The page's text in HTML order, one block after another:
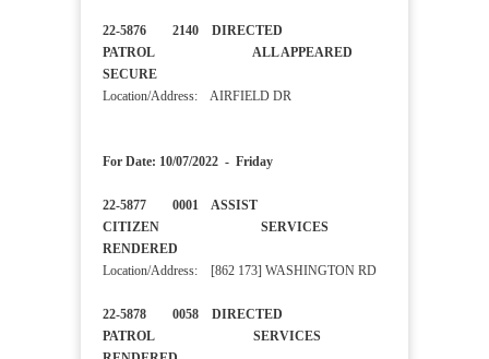
22-5876 2140 DIRECTED
PATROL ALL APPEARED
SECURE
Location/Address: AIRFIELD DR
For Date: 10/07/2022 - Friday
22-5877 0001 ASSIST
CITIZEN SERVICES
RENDERED
Location/Address: [862 173] WASHINGTON RD
22-5878 0058 DIRECTED
PATROL SERVICES